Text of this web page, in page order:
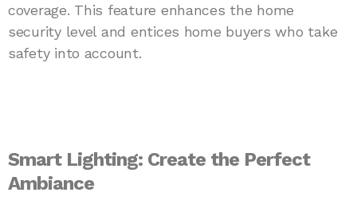
coverage. This feature enhances the home
security level and entices home buyers who take
safety into account.
Smart Lighting: Create the Perfect
Ambiance